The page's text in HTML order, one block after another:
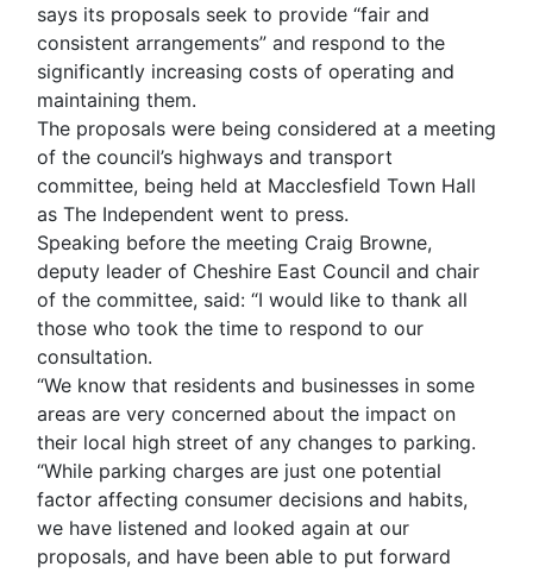
says its proposals seek to provide “fair and
consistent arrangements” and respond to the
significantly increasing costs of operating and
maintaining them.
The proposals were being considered at a meeting
of the council’s highways and transport
committee, being held at Macclesfield Town Hall
as The Independent went to press.
Speaking before the meeting Craig Browne,
deputy leader of Cheshire East Council and chair
of the committee, said: “I would like to thank all
those who took the time to respond to our
consultation.
“We know that residents and businesses in some
areas are very concerned about the impact on
their local high street of any changes to parking.
“While parking charges are just one potential
factor affecting consumer decisions and habits,
we have listened and looked again at our
proposals, and have been able to put forward